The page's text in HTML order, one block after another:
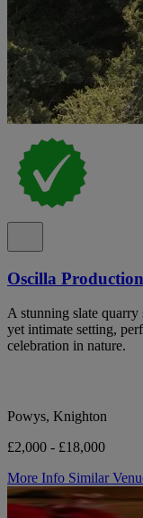
Oscilla
A stunning slate quarry
yet intimate setting,
celebration in nature.
Powys, Knighton
£2,000 - £18,000
More Info Similar